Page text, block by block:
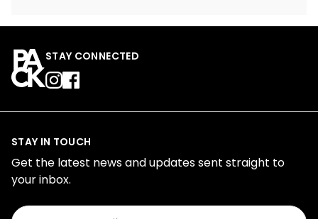
STAY CONNECTED
STAY IN TOUCH
Get the latest news and updates sent straight to
your inbox.